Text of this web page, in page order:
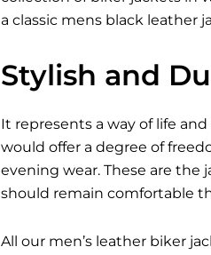
a classic mens black leather
Stylish and
It represents a way of life
would offer a degree of
evening wear. These are
should remain comfortable
All our men’s leather biker